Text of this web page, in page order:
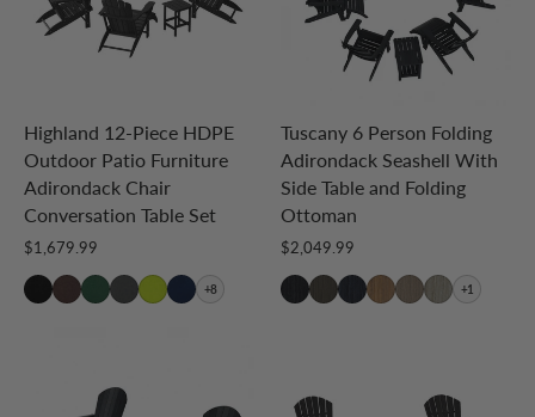
Highland 12-Piece HDPE
Outdoor Patio Furniture
Adirondack Chair
Conversation Table Set
$1,679.99
+8
Tuscany 6 Person Folding
Adirondack Seashell With
Side Table and Folding
Ottoman
$2,049.99
+1